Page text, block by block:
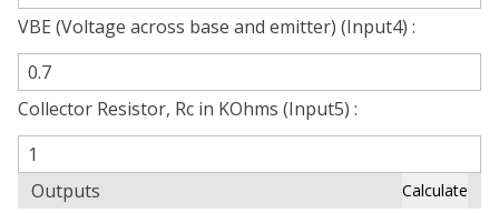
VBE (Voltage across base and emitter) (Input4) :
Collector Resistor, Rc in KOhms (Input5) :
Outputs Calculate